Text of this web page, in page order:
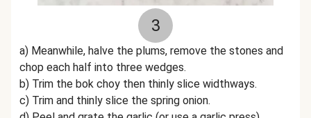
3
a) Meanwhile, halve the plums, remove the stones and
chop each half into three wedges.
b) Trim the bok choy then thinly slice widthways.
c) Trim and thinly slice the spring onion.